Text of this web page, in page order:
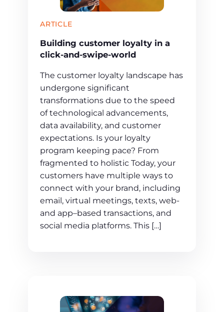
ARTICLE
Building customer loyalty in a
click-and-swipe-world
The customer loyalty landscape has
undergone significant
transformations due to the speed
of technological advancements,
data availability, and customer
expectations. Is your loyalty
program keeping pace? From
fragmented to holistic Today, your
customers have multiple ways to
connect with your brand, including
email, virtual meetings, texts, web-
and app–based transactions, and
social media platforms. This […]